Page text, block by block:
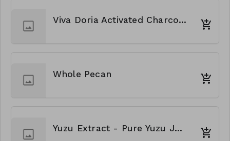
Viva Doria Activated Charcoal Powder
Whole Pecan
Yuzu Extract - Pure Yuzu Juice